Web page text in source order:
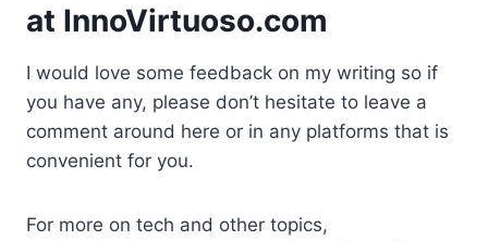
at InnoVirtuoso.com
I would love some feedback on my writing so if
you have any, please don’t hesitate to leave a
comment around here or in any platforms that is
convenient for you.
For more on tech and other topics,